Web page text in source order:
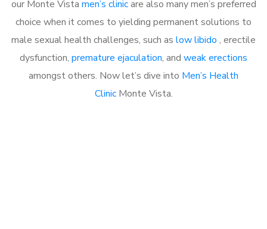
our Monte Vista men’s clinicare also many men’s preferred
choice when it comes to yielding permanent solutions to
male sexual health challenges, such as low libido , erectile
dysfunction, premature ejaculation, and weak erections
amongst others. Now let’s dive into Men’s Health
ClinicMonte Vista.